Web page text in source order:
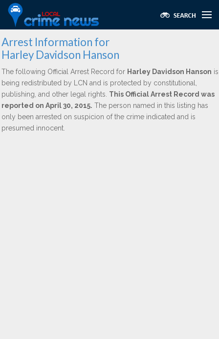
Arrest Information for
Harley Davidson Hanson
The following Official Arrest Record for Harley Davidson Hanson is
being redistributed by LCN and is protected by constitutional,
publishing, and other legal rights. This Official Arrest Record was
reported on April 30, 2015. The person named in this listing has
only been arrested on suspicion of the crime indicated and is
presumed innocent.